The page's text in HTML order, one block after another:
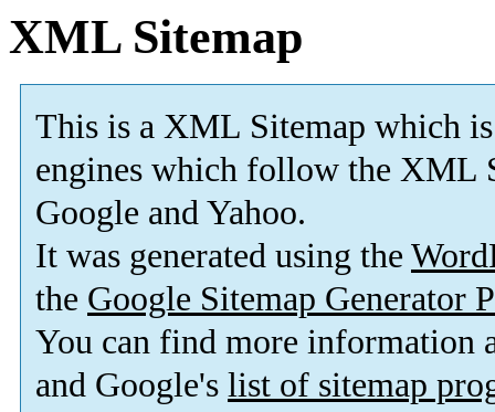
XML Sitemap
This is a XML Sitemap which is
engines which follow the XML
Google and Yahoo.
It was generated using the
the Google Sitemap Generator
You can find more information
and Google's list of sitemap